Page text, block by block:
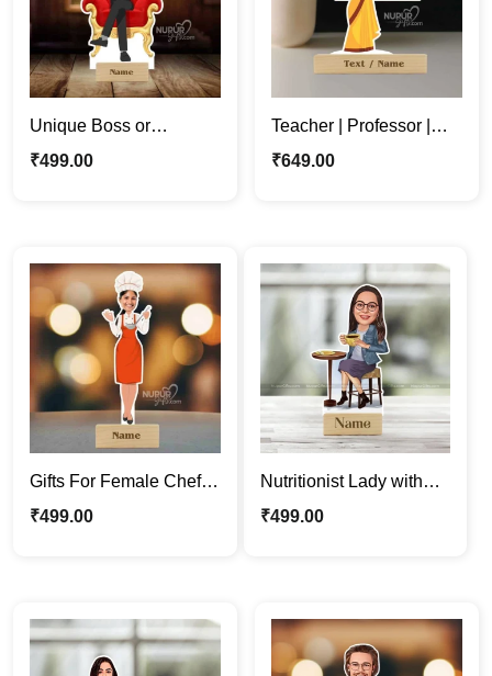
Unique Boss or
Employee King
₹499.00
Teacher | Professor |
Mentor Woman Cartoon
₹649.00
Gifts For Female Chef |
Personalized Caricature
₹499.00
Nutritionist Lady with
Healthy Breakfast |
₹499.00